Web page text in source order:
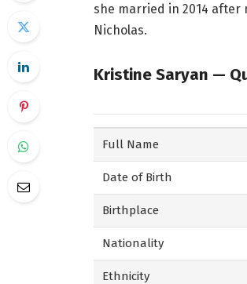
she married in 2014 after
Nicholas.
Kristine Saryan —
Full Name
Date of Birth
Birthplace
Nationality
Ethnicity